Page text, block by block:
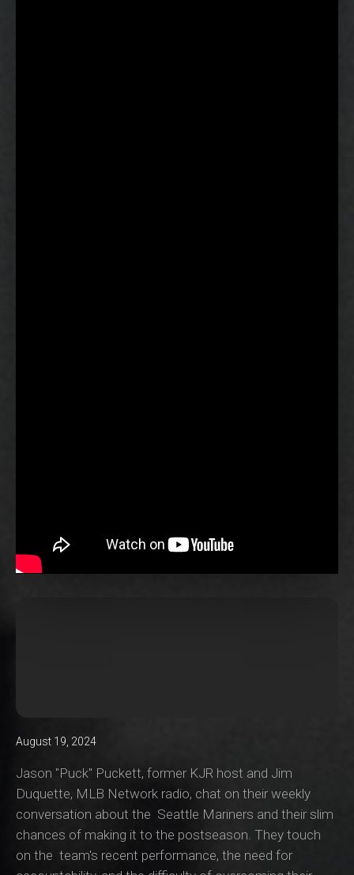
August 19, 2024
Jason "Puck" Puckett, former KJR host and Jim
Duquette, MLB Network radio, chat on their weekly
conversation about the Seattle Mariners and their slim
chances of making it to the postseason. They touch
on the team's recent performance, the need for